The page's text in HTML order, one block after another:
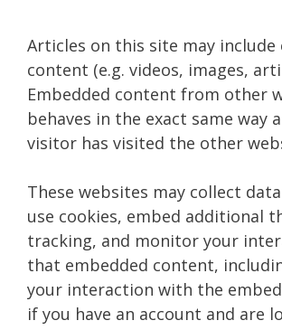
Articles on this site may include
content (e.g. videos, images,
Embedded content from other
behaves in the exact same way
visitor has visited the other
These websites may collect
use cookies, embed additional
tracking, and monitor your
that embedded content,
your interaction with the
if you have an account and are